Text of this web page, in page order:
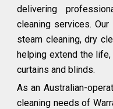
delivering
cleaning services.
steam cleaning, dry
helping extend the
curtains and blinds.
As an Australian-
cleaning needs of